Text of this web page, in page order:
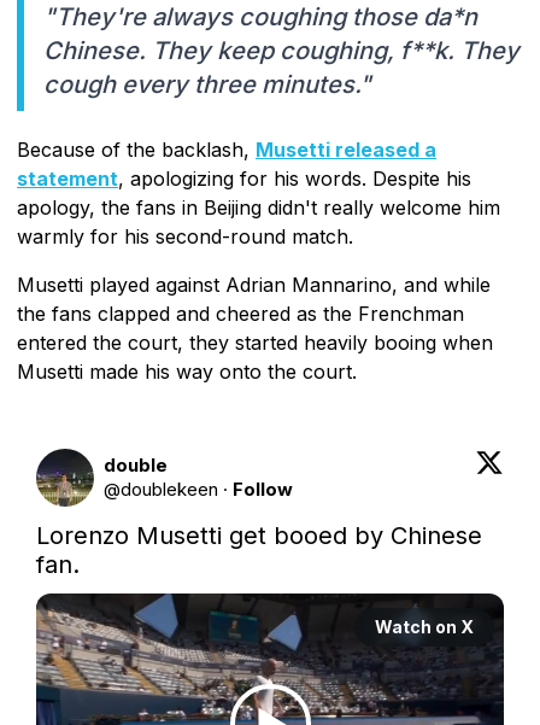
"They're always coughing those da*n
Chinese. They keep coughing, f**k. They
cough every three minutes."
Because of the backlash, Musetti released a
statement, apologizing for his words. Despite his
apology, the fans in Beijing didn't really welcome him
warmly for his second-round match.
Musetti played against Adrian Mannarino, and while
the fans clapped and cheered as the Frenchman
entered the court, they started heavily booing when
Musetti made his way onto the court.
double
@doublekeen · Follow
Lorenzo Musetti get booed by Chinese
fan.
Watch on X